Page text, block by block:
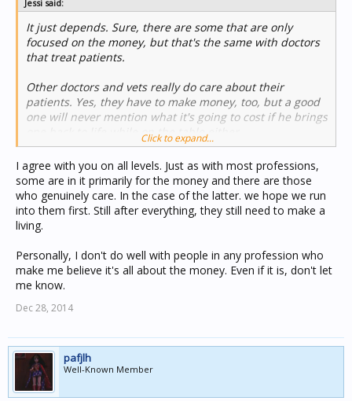
Jessi said:
It just depends. Sure, there are some that are only
focused on the money, but that's the same with doctors
that treat patients.
Other doctors and vets really do care about their
patients. Yes, they have to make money, too, but a good
one will never mention what it's going to cost if he brings
one back to life while on the table either....
Click to expand...
I agree with you on all levels. Just as with most professions,
some are in it primarily for the money and there are those
who genuinely care. In the case of the latter. we hope we run
into them first. Still after everything, they still need to make a
living.
Personally, I don't do well with people in any profession who
make me believe it's all about the money. Even if it is, don't let
me know.
Dec 28, 2014
pafjlh
Well-Known Member